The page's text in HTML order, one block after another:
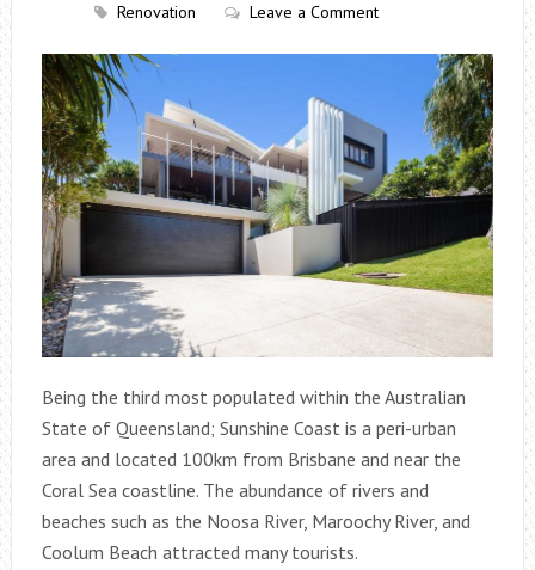
Renovation
Leave a Comment
Being the third most populated within the Australian
State of Queensland; Sunshine Coast is a peri-urban
area and located 100km from Brisbane and near the
Coral Sea coastline. The abundance of rivers and
beaches such as the Noosa River, Maroochy River, and
Coolum Beach attracted many tourists.